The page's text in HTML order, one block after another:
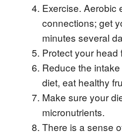
Exercise. Aerobic
connections; get
minutes several
Protect your head
Reduce the
diet, eat healthy
Make sure your
micronutrients.
There is a sense